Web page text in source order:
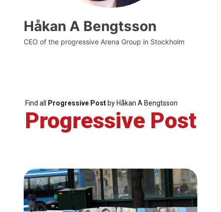
Progressive
Post
President
Håkan A Bengtsson
CEO of the progressive Arena Group in Stockholm
Find all Progressive Postby Håkan A Bengtsson
Progressive Post